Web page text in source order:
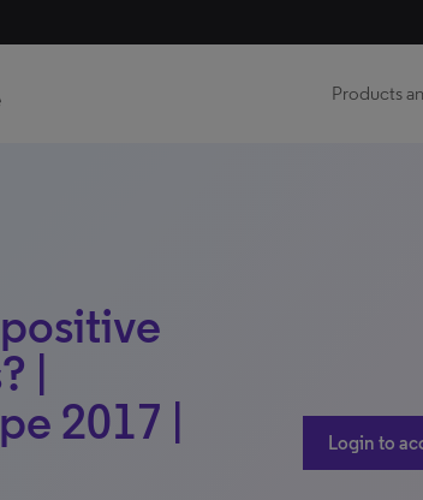
Products
|
2017 |
Login to